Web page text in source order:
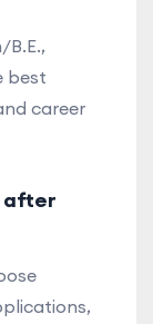
best
career
after